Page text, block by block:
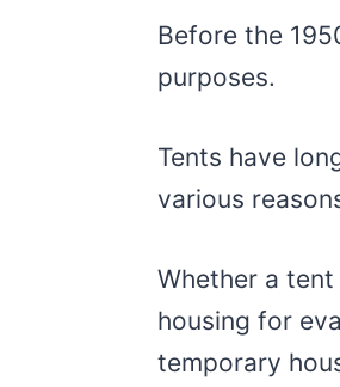
Before the
purposes.
Tents have
various
Whether a
housing for
temporary